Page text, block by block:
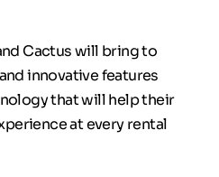
Cactus will bring to
innovative features
that will help their
at every rental